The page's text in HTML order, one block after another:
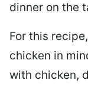
dinner on the
For this
chicken in
with chicken,